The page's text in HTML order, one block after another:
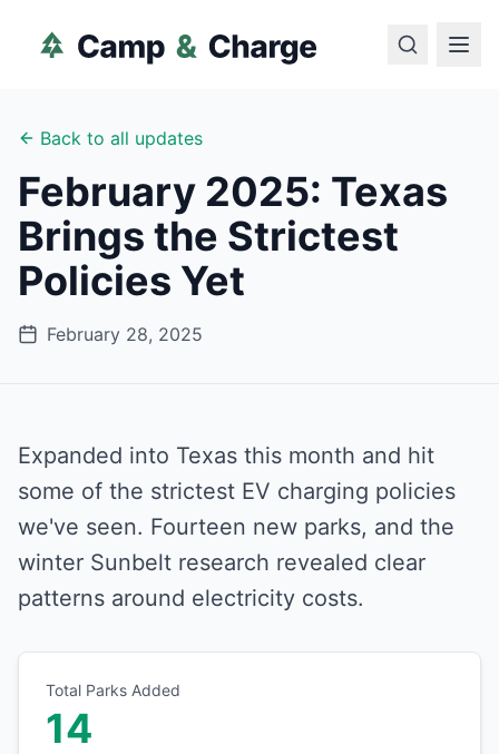
Back to all updates
February 2025: Texas
Brings the Strictest
Policies Yet
February 28, 2025
Expanded into Texas this month and hit
some of the strictest EV charging policies
we've seen. Fourteen new parks, and the
winter Sunbelt research revealed clear
patterns around electricity costs.
Total Parks Added
14